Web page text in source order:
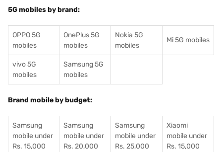
5G mobiles by brand:
OPPO 5G
mobiles
OnePlus 5G
mobiles
Nokia 5G
mobiles
Mi 5G mobiles
vivo 5G
mobiles
Samsung 5G
mobiles
Brand mobile by budget:
Samsung
mobile under
Rs. 15,000
Samsung
mobile under
Rs. 20,000
Samsung
mobile under
Rs. 25,000
Xiaomi
mobile under
Rs. 15,000